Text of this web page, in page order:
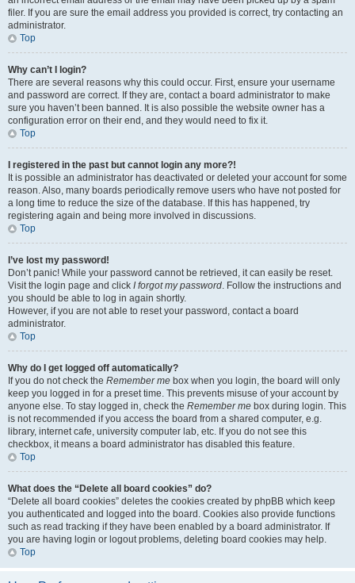
filer. If you are sure the email address you provided is correct, try contacting an
administrator.
Top
Why can’t I login?
There are several reasons why this could occur. First, ensure your username
and password are correct. If they are, contact a board administrator to make
sure you haven’t been banned. It is also possible the website owner has a
configuration error on their end, and they would need to fix it.
Top
I registered in the past but cannot login any more?!
It is possible an administrator has deactivated or deleted your account for some
reason. Also, many boards periodically remove users who have not posted for
a long time to reduce the size of the database. If this has happened, try
registering again and being more involved in discussions.
Top
I’ve lost my password!
Don’t panic! While your password cannot be retrieved, it can easily be reset.
Visit the login page and click I forgot my password. Follow the instructions and
you should be able to log in again shortly.
However, if you are not able to reset your password, contact a board
administrator.
Top
Why do I get logged off automatically?
If you do not check the Remember me box when you login, the board will only
keep you logged in for a preset time. This prevents misuse of your account by
anyone else. To stay logged in, check the Remember me box during login. This
is not recommended if you access the board from a shared computer, e.g.
library, internet cafe, university computer lab, etc. If you do not see this
checkbox, it means a board administrator has disabled this feature.
Top
What does the “Delete all board cookies” do?
“Delete all board cookies” deletes the cookies created by phpBB which keep
you authenticated and logged into the board. Cookies also provide functions
such as read tracking if they have been enabled by a board administrator. If
you are having login or logout problems, deleting board cookies may help.
Top